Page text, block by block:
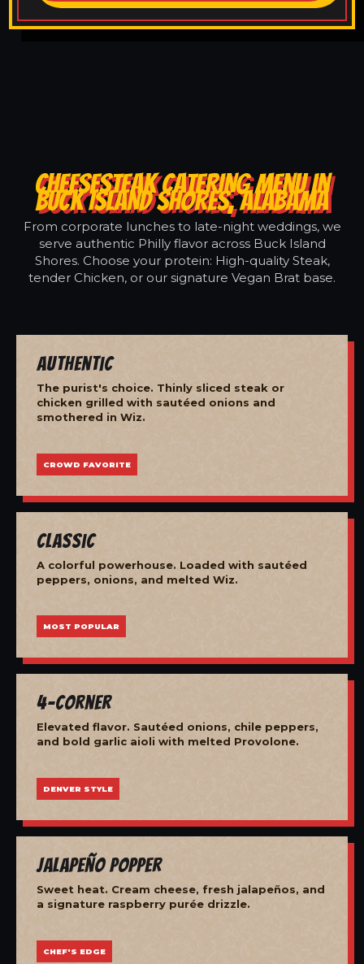
CHEESESTEAK CATERING MENU IN
BUCK ISLAND SHORES, ALABAMA
From corporate lunches to late-night weddings, we
serve authentic Philly flavor across Buck Island
Shores. Choose your protein: High-quality Steak,
tender Chicken, or our signature Vegan Brat base.
Authentic
The purist's choice. Thinly sliced steak or
chicken grilled with sautéed onions and
smothered in Wiz.
CROWD FAVORITE
Classic
A colorful powerhouse. Loaded with sautéed
peppers, onions, and melted Wiz.
MOST POPULAR
4-Corner
Elevated flavor. Sautéed onions, chile peppers,
and bold garlic aioli with melted Provolone.
DENVER STYLE
Jalapeño Popper
Sweet heat. Cream cheese, fresh jalapeños, and
a signature raspberry purée drizzle.
CHEF'S EDGE